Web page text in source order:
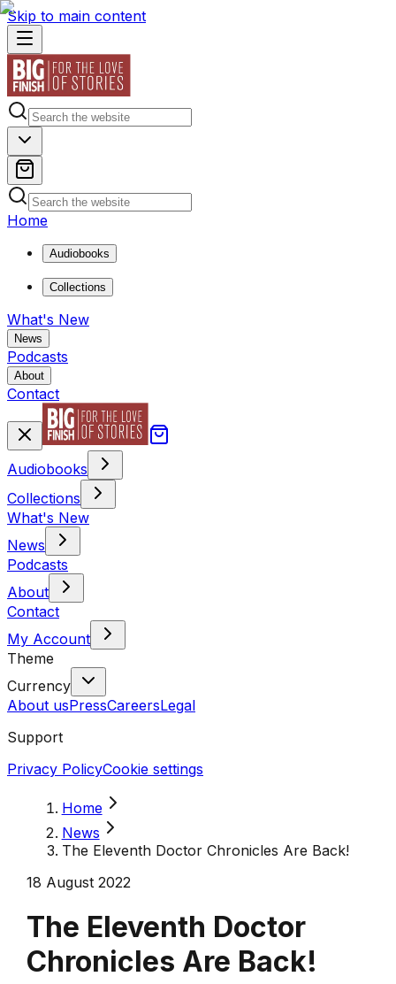
Skip to main content
Home
Audiobooks
Collections
What's New
News
Podcasts
About
Contact
Audiobooks
Collections
What's New
News
Podcasts
About
Contact
My Account
Theme
Currency
About usPressCareersLegal
Support
Privacy PolicyCookie settings
Home
News
The Eleventh Doctor Chronicles Are Back!
18 August 2022
The Eleventh Doctor
Chronicles Are Back!